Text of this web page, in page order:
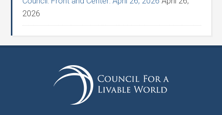
2026